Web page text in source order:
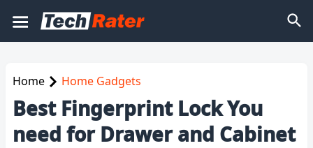
Home Home Gadgets
Best Fingerprint Lock You
need for Drawer and Cabinet